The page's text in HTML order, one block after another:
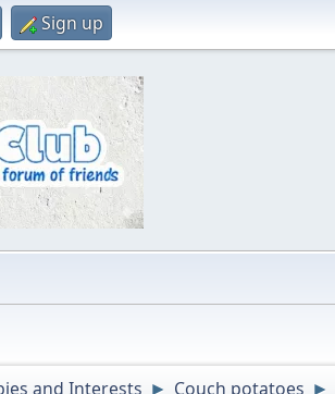
Sign up
and Interests ► Couch potatoes ►